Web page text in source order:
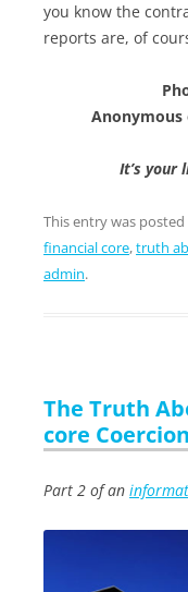
you know the
reports are, of
It’s your
This entry was posted
financial core,truth
admin.
The Truth
core
Part 2 of an